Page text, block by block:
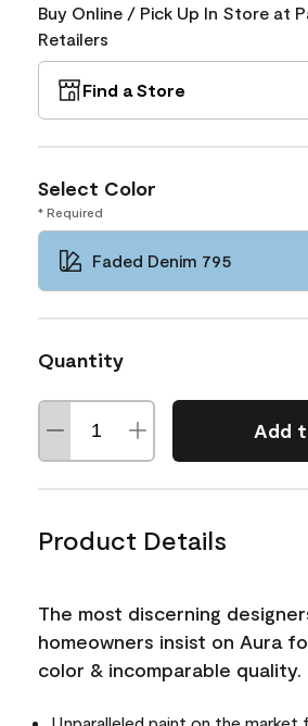
Buy Online / Pick Up In Store at
Retailers
Find a Store
Select Color
* Required
Faded Denim 795
Quantity
Add
Product Details
The most discerning
homeowners insist on Aura
color & incomparable quality.
Unparalleled paint on the